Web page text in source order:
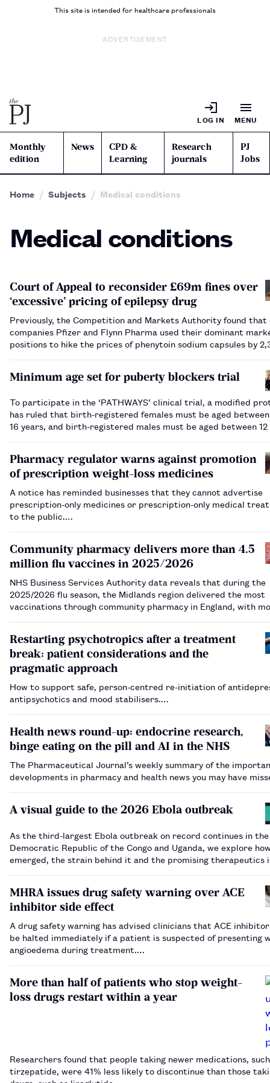
This site is intended for healthcare professionals
ADVERTISEMENT
LOG IN MENU
Monthly
edition
News
CPD &
Learning
Research
journals
PJ
Jobs
Home Subjects Medical conditions
Medical conditions
Court of Appeal to reconsider £69m fines over
‘excessive’ pricing of epilepsy drug
Previously, the Competition and Markets Authority found that
companies Pfizer and Flynn Pharma used their dominant
positions to hike the prices of phenytoin sodium capsules by
Minimum age set for puberty blockers trial
To participate in the ‘PATHWAYS’ clinical trial, a modified
has ruled that birth-registered females must be aged between
16 years, and birth-registered males must be aged between 12
Pharmacy regulator warns against promotion
of prescription weight-loss medicines
A notice has reminded businesses that they cannot advertise
prescription-only medicines or prescription-only medical
to the public.…
Community pharmacy delivers more than 4.5
million flu vaccines in 2025/2026
NHS Business Services Authority data reveals that during the
2025/2026 flu season, the Midlands region delivered the most
vaccinations through community pharmacy in England, with
Restarting psychotropics after a treatment
break: patient considerations and the
pragmatic approach
How to support safe, person-centred re-initiation of
antipsychotics and mood stabilisers.…
Health news round-up: endocrine research,
binge eating on the pill and AI in the NHS
The Pharmaceutical Journal’s weekly summary of the
developments in pharmacy and health news you may have
A visual guide to the 2026 Ebola outbreak
As the third-largest Ebola outbreak on record continues in the
Democratic Republic of the Congo and Uganda, we explore
emerged, the strain behind it and the promising therapeutics
MHRA issues drug safety warning over ACE
inhibitor side effect
A drug safety warning has advised clinicians that ACE
be halted immediately if a patient is suspected of presenting
angioedema during treatment.…
More than half of patients who stop weight-
loss drugs restart within a year
Researchers found that people taking newer medications,
tirzepatide, were 41% less likely to discontinue than those